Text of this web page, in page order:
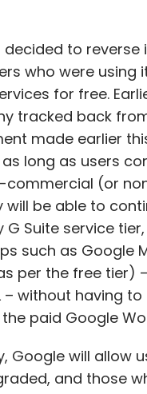
decided to reverse
who were using
for free.
tracked back
made earlier
long as users
commercial (or
will be able to
G Suite service
such as Google
per the free tier)
– without having
paid Google
Google will allow
and those